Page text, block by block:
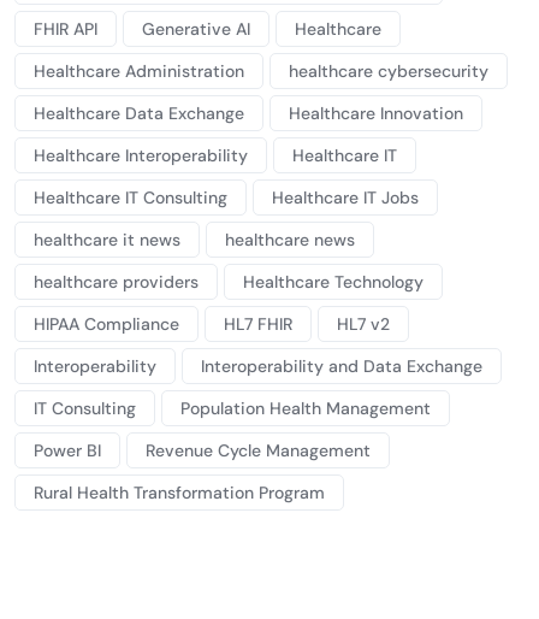
FHIR API
Generative AI
Healthcare
Healthcare Administration
healthcare cybersecurity
Healthcare Data Exchange
Healthcare Innovation
Healthcare Interoperability
Healthcare IT
Healthcare IT Consulting
Healthcare IT Jobs
healthcare it news
healthcare news
healthcare providers
Healthcare Technology
HIPAA Compliance
HL7 FHIR
HL7 v2
Interoperability
Interoperability and Data Exchange
IT Consulting
Population Health Management
Power BI
Revenue Cycle Management
Rural Health Transformation Program